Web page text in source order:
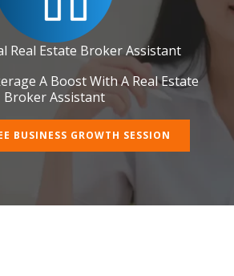
Real Estate Broker Assistant
A Boost With A Real Estate
Broker Assistant
BUSINESS GROWTH SESSION